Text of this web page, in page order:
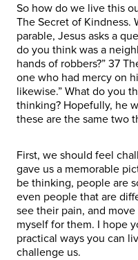
So how do we live this
The Secret of Kindness.
parable, Jesus asks a
do you think was a
hands of robbers?” 37
one who had mercy on
likewise.” What do you
thinking? Hopefully, he
these are the same two
First, we should feel
gave us a memorable
be thinking, people are
even people that are
see their pain, and
myself for them. I hope
practical ways you can
challenge us.